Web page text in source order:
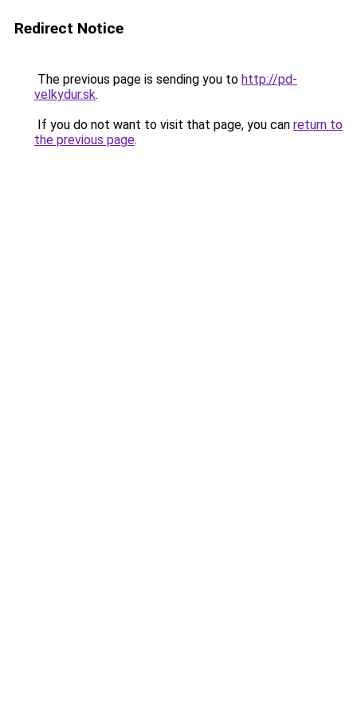
Redirect Notice
The previous page is sending you to http://pd-
velkydur.sk.
If you do not want to visit that page, you can return to
the previous page.